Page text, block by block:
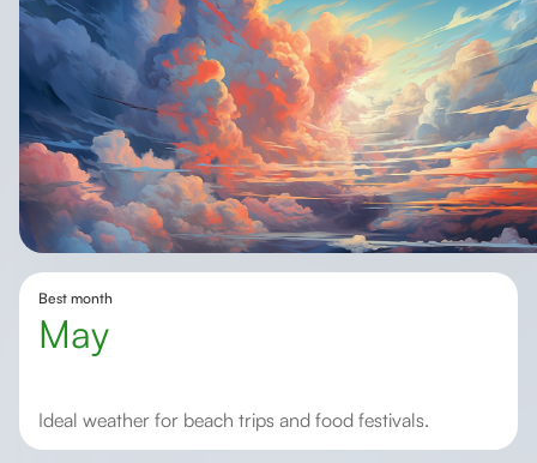
Best month
May
Ideal weather for beach trips and food festivals.